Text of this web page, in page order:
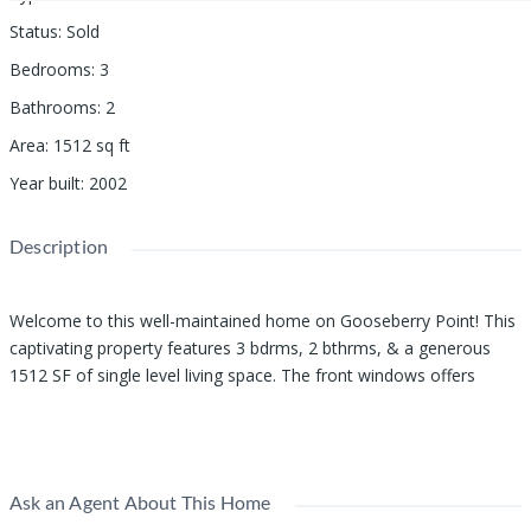
Status: Sold
Bedrooms: 3
Bathrooms: 2
Area: 1512 sq ft
Year built: 2002
Description
Welcome to this well-maintained home on Gooseberry Point! This
captivating property features 3 bdrms, 2 bthrms, & a generous
1512 SF of single level living space. The front windows offers
warm & inviting atmosphere. The primary bedroom is a spacious
Ask an Agent About This Home